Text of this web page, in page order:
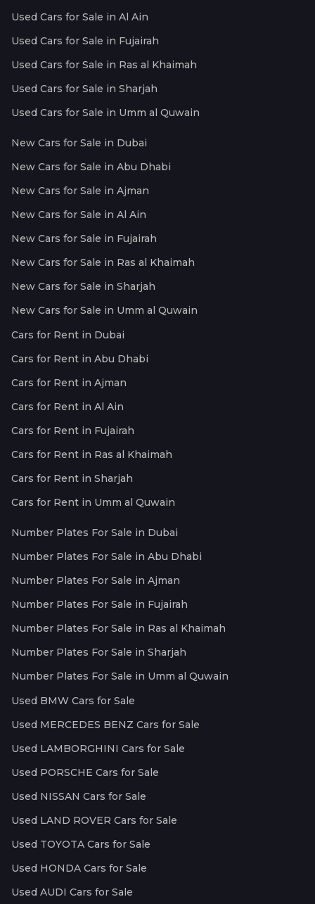
Used Cars for Sale in Al Ain
Used Cars for Sale in Fujairah
Used Cars for Sale in Ras al Khaimah
Used Cars for Sale in Sharjah
Used Cars for Sale in Umm al Quwain
New Cars for Sale in Dubai
New Cars for Sale in Abu Dhabi
New Cars for Sale in Ajman
New Cars for Sale in Al Ain
New Cars for Sale in Fujairah
New Cars for Sale in Ras al Khaimah
New Cars for Sale in Sharjah
New Cars for Sale in Umm al Quwain
Cars for Rent in Dubai
Cars for Rent in Abu Dhabi
Cars for Rent in Ajman
Cars for Rent in Al Ain
Cars for Rent in Fujairah
Cars for Rent in Ras al Khaimah
Cars for Rent in Sharjah
Cars for Rent in Umm al Quwain
Number Plates For Sale in Dubai
Number Plates For Sale in Abu Dhabi
Number Plates For Sale in Ajman
Number Plates For Sale in Fujairah
Number Plates For Sale in Ras al Khaimah
Number Plates For Sale in Sharjah
Number Plates For Sale in Umm al Quwain
Used BMW Cars for Sale
Used MERCEDES BENZ Cars for Sale
Used LAMBORGHINI Cars for Sale
Used PORSCHE Cars for Sale
Used NISSAN Cars for Sale
Used LAND ROVER Cars for Sale
Used TOYOTA Cars for Sale
Used HONDA Cars for Sale
Used AUDI Cars for Sale